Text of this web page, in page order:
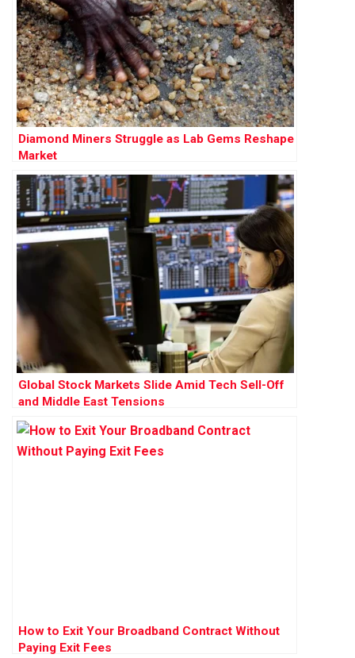
Diamond Miners Struggle as Lab Gems Reshape
Market
Global Stock Markets Slide Amid Tech Sell-Off
and Middle East Tensions
How to Exit Your Broadband Contract Without
Paying Exit Fees